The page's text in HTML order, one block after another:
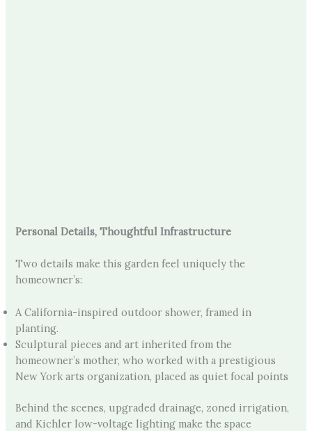
Personal Details, Thoughtful Infrastructure
Two details make this garden feel uniquely the
homeowner’s:
A California-inspired outdoor shower, framed in
planting.
Sculptural pieces and art inherited from the
homeowner’s mother, who worked with a prestigious
New York arts organization, placed as quiet focal points
Behind the scenes, upgraded drainage, zoned irrigation,
and Kichler low-voltage lighting make the space